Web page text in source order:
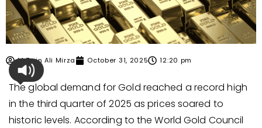
M Zain Ali Mirza October 31, 2025 12:20 pm
The global demand for Gold reached a record high
in the third quarter of 2025 as prices soared to
historic levels. According to the World Gold Council